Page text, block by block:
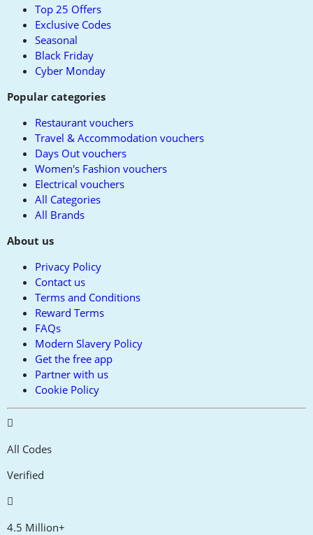
Top 25 Offers
Exclusive Codes
Seasonal
Black Friday
Cyber Monday
Popular categories
Restaurant vouchers
Travel & Accommodation vouchers
Days Out vouchers
Women's Fashion vouchers
Electrical vouchers
All Categories
All Brands
About us
Privacy Policy
Contact us
Terms and Conditions
Reward Terms
FAQs
Modern Slavery Policy
Get the free app
Partner with us
Cookie Policy
All Codes
Verified
4.5 Million+